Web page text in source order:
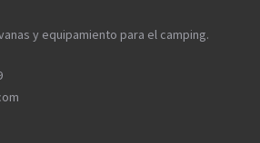
y equipamiento para el camping.